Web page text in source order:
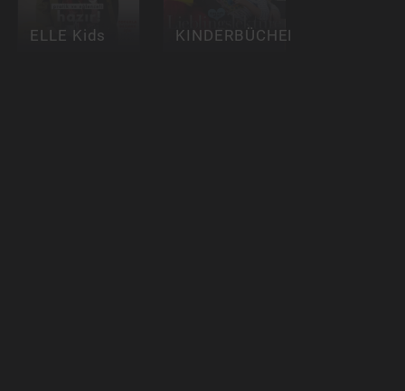
ELLE Kids KINDERBÜCHER